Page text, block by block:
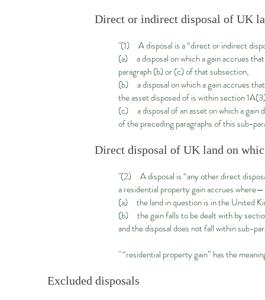
Direct or indirect disposal of UK
"(1) A disposal is a “direct or indirect
(a) a disposal on which a gain accrues
paragraph (b) or (c) of that subsection,
(b) a disposal on which a gain accrues
the asset disposed of is within section
(c) a disposal of an asset on which a gain
of the preceding paragraphs of this sub-
Direct disposal of UK land on
"(2) A disposal is “any other direct
a residential property gain accrues where—
(a) the land in question is in the United
(b) the gain falls to be dealt with by
and the disposal does not fall within sub-
" “residential property gain” has the
Excluded disposals